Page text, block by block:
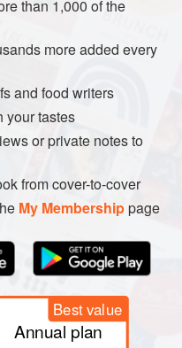
pan and stir-fry the
give off their aromas.
and stir-fry until they
coat in the oil and
the stock, bring to the
minutes, until they
than 1,000 of the
more added every
and food writers
your tastes
or private notes to
from cover-to-cover
My Membershippage
Best value
Annual plan